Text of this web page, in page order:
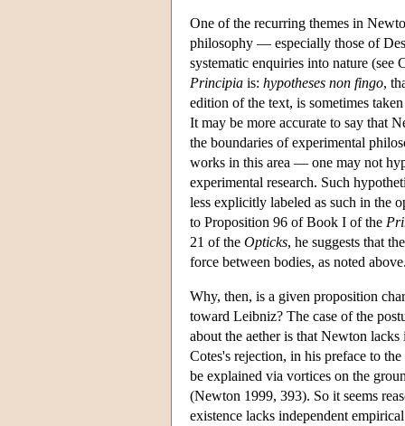
One of the recurring themes in
philosophy — especially those of
systematic enquiries into nature (see
Principia is: hypotheses non fingo,
edition of the text, is sometimes
It may be more accurate to say that
the boundaries of experimental
works in this area — one may not
experimental research. Such
less explicitly labeled as such in the
to Proposition 96 of Book I of the
21 of the Opticks, he suggests that
force between bodies, as noted
Why, then, is a given proposition
toward Leibniz? The case of the
about the aether is that Newton
Cotes's rejection, in his preface to the
be explained via vortices on the
(Newton 1999, 393). So it seems
existence lacks independent